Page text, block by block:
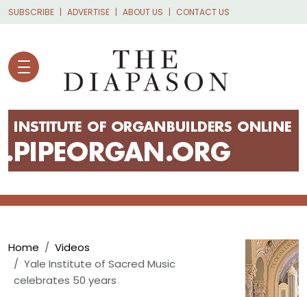
Skip to main content
SUBSCRIBE ADVERTISE ABOUT US CONTACT US
Breadcrumb
Home
Videos
Yale Institute of Sacred Music
celebrates 50 years